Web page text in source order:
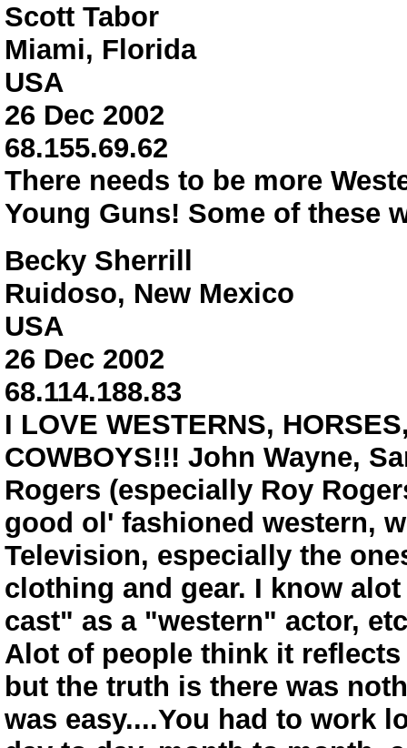
Scott Tabor
Miami, Florida
USA
26 Dec 2002
68.155.69.62
There needs to be more
Young Guns! Some of these
Becky Sherrill
Ruidoso, New Mexico
USA
26 Dec 2002
68.114.188.83
I LOVE WESTERNS,
COWBOYS!!! John Wayne,
Rogers (especially Roy
good ol' fashioned western,
Television, especially the
clothing and gear. I know
cast" as a "western" actor,
Alot of people think it
but the truth is there was
was easy....You had to work